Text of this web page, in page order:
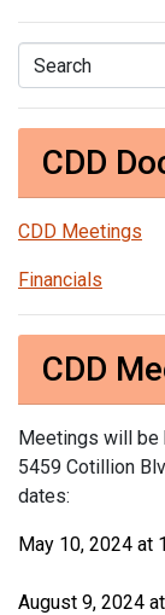
Search
CDD
CDD Meetings
Financials
CDD
Meetings will be
5459 Cotillion
dates:
May 10, 2024 at
August 9, 2024